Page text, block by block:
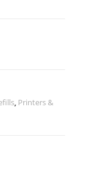
, Printers &